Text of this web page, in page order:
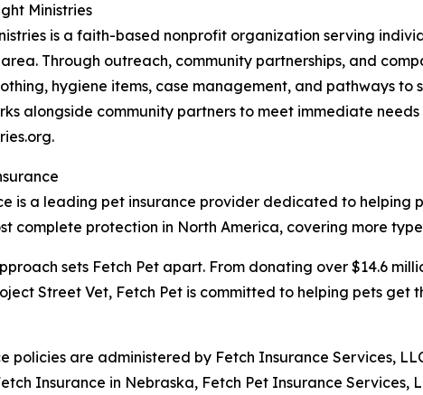
Ministries
is a faith-based nonprofit organization serving
Through outreach, community partnerships, and
hygiene items, case management, and pathways
alongside community partners to meet immediate
is a leading pet insurance provider dedicated to helping
complete protection in North America, covering more
sets Fetch Pet apart. From donating over $14.6
Street Vet, Fetch Pet is committed to helping pets
policies are administered by Fetch Insurance Services,
Insurance in Nebraska, Fetch Pet Insurance